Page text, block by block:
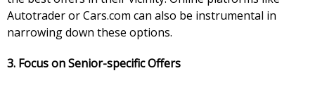
Autotrader or Cars.com can also be instrumental in
narrowing down these options.
3. Focus on Senior-specific Offers